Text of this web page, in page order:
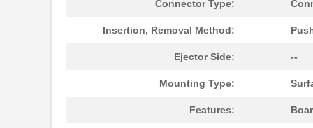
Connector Type:
Insertion, Removal Method:
Ejector Side: --
Mounting Type:
Features:
N7E50-N516TH-40-WF 3M
3M
N7E50-N516RB-50 3M
3M